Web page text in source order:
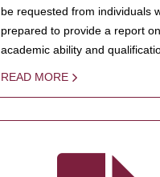
be requested from individuals
prepared to provide a report
academic ability and
READ MORE